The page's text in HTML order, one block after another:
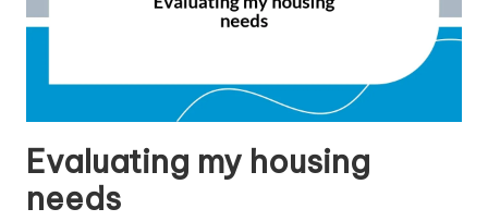
Evaluating my housing
needs